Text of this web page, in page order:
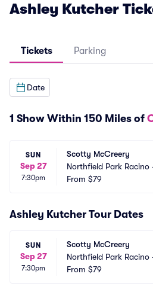
Ashley Kutcher
Tickets Parking
Date
1 Show Within 150 Miles of
SUN
Sep 27
7:30pm
Scotty McCreery
Northfield Park Racino
Stage
From $79
Ashley Kutcher Tour Dates
SUN
Sep 27
7:30pm
Scotty McCreery
Northfield Park Racino
Stage
From $79